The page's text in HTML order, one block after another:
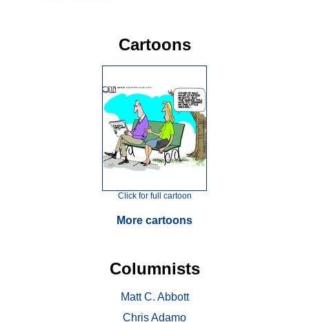
Cartoons
Click for full cartoon
More cartoons
Columnists
Matt C. Abbott
Chris Adamo